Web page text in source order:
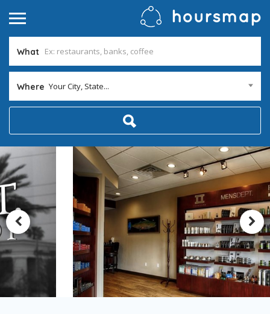
What
Where Your City, State...